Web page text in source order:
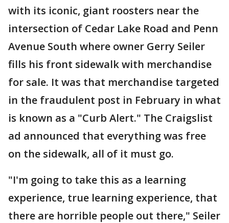
with its iconic, giant roosters near the
intersection of Cedar Lake Road and Penn
Avenue South where owner Gerry Seiler
fills his front sidewalk with merchandise
for sale. It was that merchandise targeted
in the fraudulent post in February in what
is known as a "Curb Alert." The Craigslist
ad announced that everything was free
on the sidewalk, all of it must go.
"I'm going to take this as a learning
experience, true learning experience, that
there are horrible people out there," Seiler